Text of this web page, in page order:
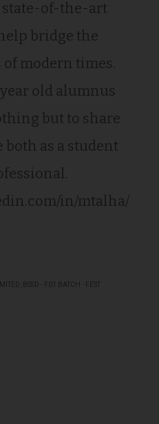
of-the-art
bridge the
modern times.
old alumnus
but to share
both as a student
in/mtalha/
BSSD - F01 BATCH - FEST